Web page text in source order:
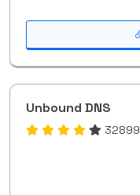
Unbound DNS
32899